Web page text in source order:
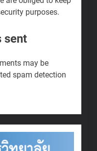
purposes.
sent
may be
spam detection